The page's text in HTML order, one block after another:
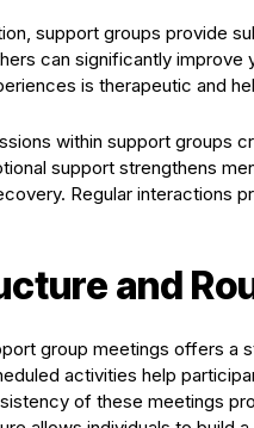
support groups provide
can significantly
is therapeutic and
within support groups
support strengthens
Regular interactions
and
group meetings offers a
activities help
of these meetings